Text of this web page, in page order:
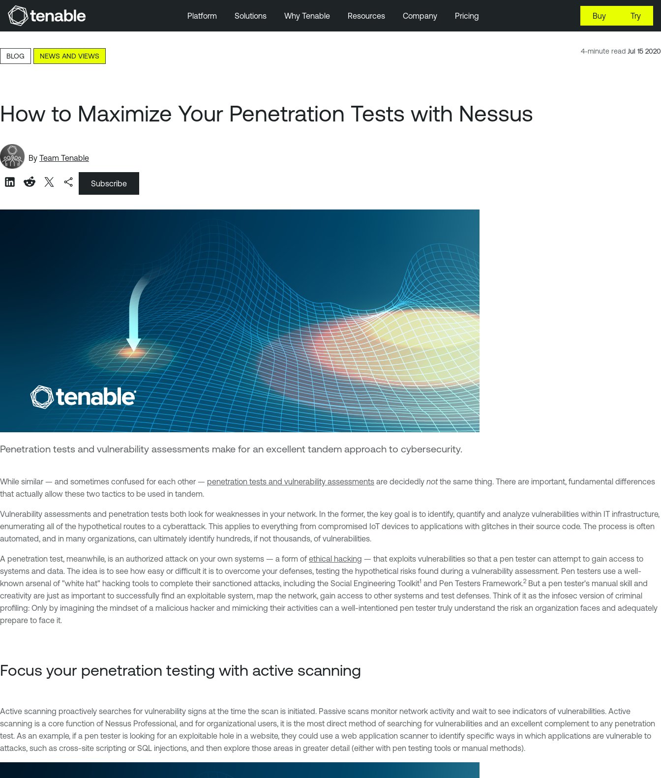
Skip to Main Content
Skip to Footer
Platform Solutions Why Tenable Resources Company Pricing Buy Try
4-minute read Jul 15 2020
BLOG NEWS AND VIEWS
How to Maximize Your Penetration Tests with Nessus
By Team Tenable
Subscribe
Penetration tests and vulnerability assessments make for an excellent tandem approach to cybersecurity.
While similar — and sometimes confused for each other — penetration tests and vulnerability assessments are decidedly notthe same thing. There are important, fundamental differences
that actually allow these two tactics to be used in tandem.
Vulnerability assessments and penetration tests both look for weaknesses in your network. In the former, the key goal is to identify, quantify and analyze vulnerabilities within IT infrastructure,
enumerating all of the hypothetical routes to a cyberattack. This applies to everything from compromised IoT devices to applications with glitches in their source code. The process is often
automated, and in many organizations, can ultimately identify hundreds, if not thousands, of vulnerabilities.
A penetration test, meanwhile, is an authorized attack on your own systems — a form of ethical hacking — that exploits vulnerabilities so that a pen tester can attempt to gain access to
systems and data. The idea is to see how easy or difficult it is to overcome your defenses, testing the hypothetical risks found during a vulnerability assessment. Pen testers use a well-
known arsenal of "white hat" hacking tools to complete their sanctioned attacks, including the Social Engineering Toolkit1 and Pen Testers Framework.2 But a pen tester's manual skill and
creativity are just as important to successfully find an exploitable system, map the network, gain access to other systems and test defenses. Think of it as the infosec version of criminal
profiling: Only by imagining the mindset of a malicious hacker and mimicking their activities can a well-intentioned pen tester truly understand the risk an organization faces and adequately
prepare to face it.
Focus your penetration testing with active scanning
Active scanning proactively searches for vulnerability signs at the time the scan is initiated. Passive scans monitor network activity and wait to see indicators of vulnerabilities. Active
scanning is a core function of Nessus Professional, and for organizational users, it is the most direct method of searching for vulnerabilities and an excellent complement to any penetration
test. As an example, if a pen tester is looking for an exploitable hole in a website, they could use a web application scanner to identify specific ways in which applications are vulnerable to
attacks, such as cross-site scripting or SQL injections, and then explore those areas in greater detail (either with pen testing tools or manual methods).